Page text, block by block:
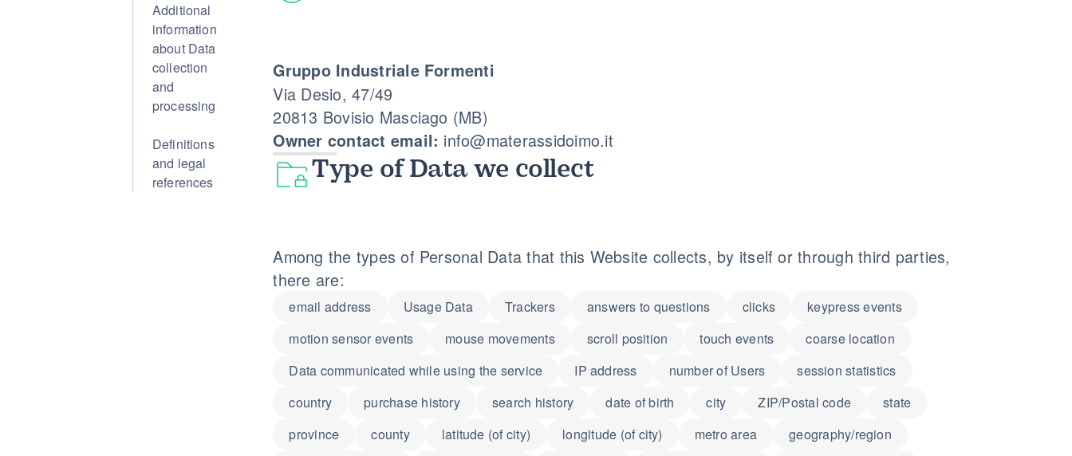
Additional
information
about Data
collection
and
processing
Definitions
and legal
references
Gruppo Industriale Formenti
Via Desio, 47/49
20813 Bovisio Masciago (MB)
Owner contact email: info@materassidoimo.it
Type of Data we collect
Among the types of Personal Data that this Website collects, by itself or through third parties,
there are:
email address Usage Data Trackers answers to questions clicks
keypress events
motion sensor events
mouse movements scroll position touch events
coarse location
Data communicated while using the service
IP address number of Users
session statistics
country
purchase history search history date of birth city ZIP/Postal code
state
province
county latitude (of city) longitude (of city) metro area
geography/region